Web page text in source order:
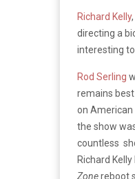
Richard Kelly
directing a
interesting
Rod Serling
remains
on American
the show
countless
Richard
Zonereboot